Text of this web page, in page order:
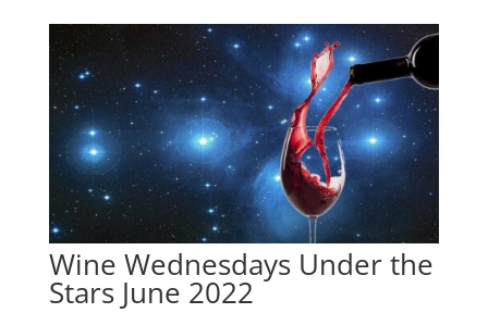
Wine Wednesdays Under the
Stars June 2022